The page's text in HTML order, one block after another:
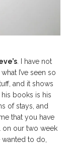
. I have not
I’ve seen so
and it shows
books is his
of stays, and
that you have
on our two week
to do,